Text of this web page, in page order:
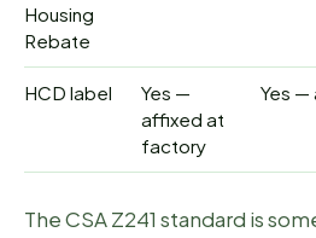
Housing
Rebate
HCD label
Yes —
affixed at
factory
Yes
The CSA Z241 standard is